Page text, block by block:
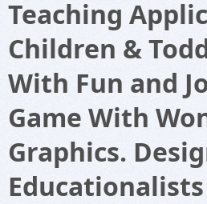
Teaching
Children &
With Fun and
Game With
Graphics.
Educationalists